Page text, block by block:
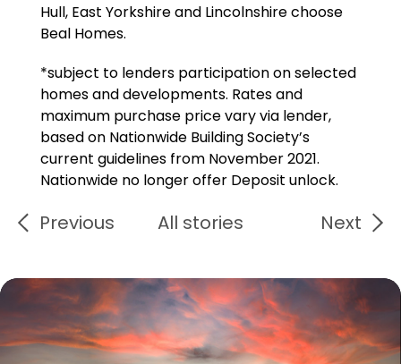
Hull, East Yorkshire and Lincolnshire choose
Beal Homes.
*subject to lenders participation on selected
homes and developments. Rates and
maximum purchase price vary via lender,
based on Nationwide Building Society’s
current guidelines from November 2021.
Nationwide no longer offer Deposit unlock.
Previous All stories Next